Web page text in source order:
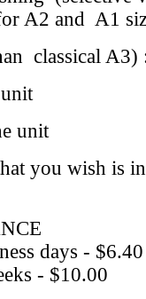
A2 and A1
classical
unit
you wish is
days - $6.40
- $10.00